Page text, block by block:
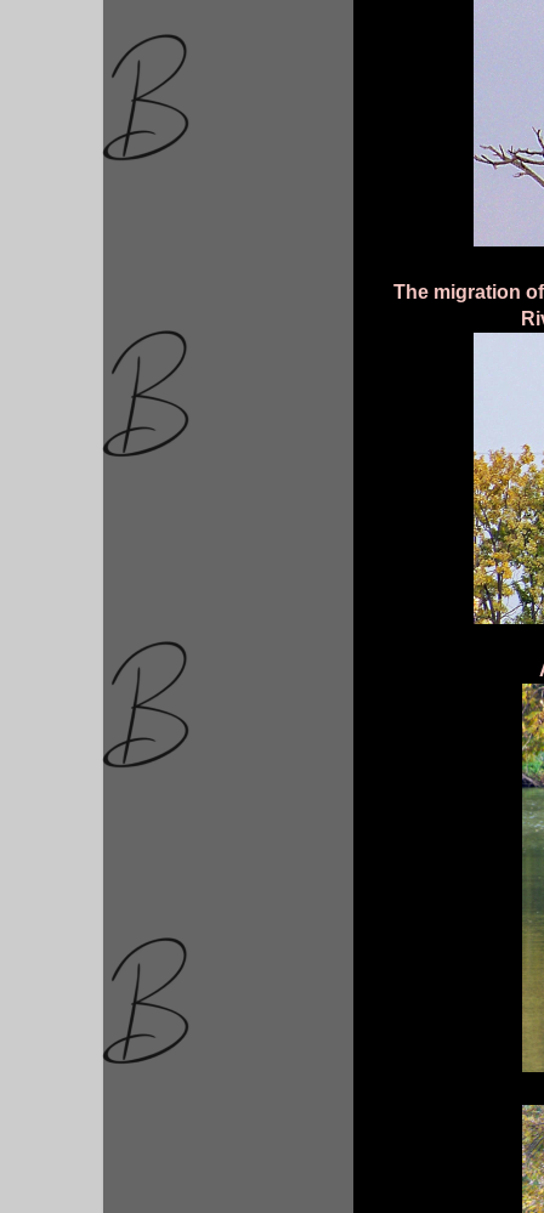
The migration